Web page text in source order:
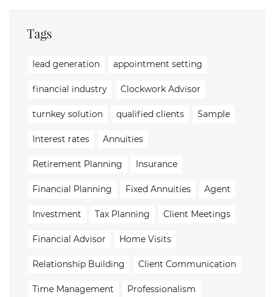
Tags
lead generation appointment setting
financial industry Clockwork Advisor
turnkey solution qualified clients Sample
Interest rates Annuities
Retirement Planning Insurance
Financial Planning Fixed Annuities Agent
Investment Tax Planning Client Meetings
Financial Advisor Home Visits
Relationship Building Client Communication
Time Management Professionalism